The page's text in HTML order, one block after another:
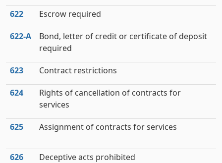
622 Escrow required
622‑A
Bond, letter of credit or certificate of deposit
required
623 Contract restrictions
624
Rights of cancellation of contracts for
services
625 Assignment of contracts for services
626 Deceptive acts prohibited